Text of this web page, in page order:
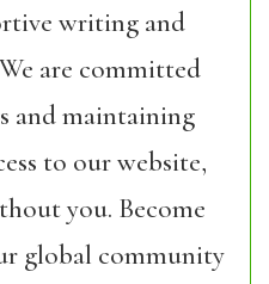
writing and
are committed
and maintaining
to our website,
you. Become
global community